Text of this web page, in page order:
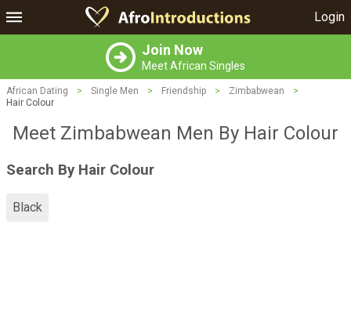
Login
Join Now
Meet African Singles
African Dating > Single Men > Friendship > Zimbabwean
>
Hair Colour
Meet Zimbabwean Men By Hair Colour
Search By Hair Colour
Black